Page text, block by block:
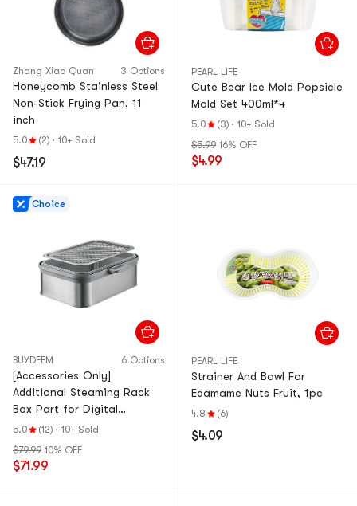
Zhang Xiao Quan 3 Options
Honeycomb Stainless Steel
Non-Stick Frying Pan, 11
inch
5.0 (2) · 10+ Sold
$47.19
PEARL LIFE
Cute Bear Ice Mold Popsicle
Mold Set 400ml*4
5.0 (3) · 10+ Sold
$5.99 16% OFF
$4.99
Choice
BUYDEEM 6 Options
[Accessories Only]
Additional Steaming Rack
Box Part for Digital
Multifunctional Steamer 1pc
5.0 (12) · 10+ Sold
$79.99 10% OFF
$71.99
PEARL LIFE
Strainer And Bowl For
Edamame Nuts Fruit, 1pc
4.8 (6)
$4.09